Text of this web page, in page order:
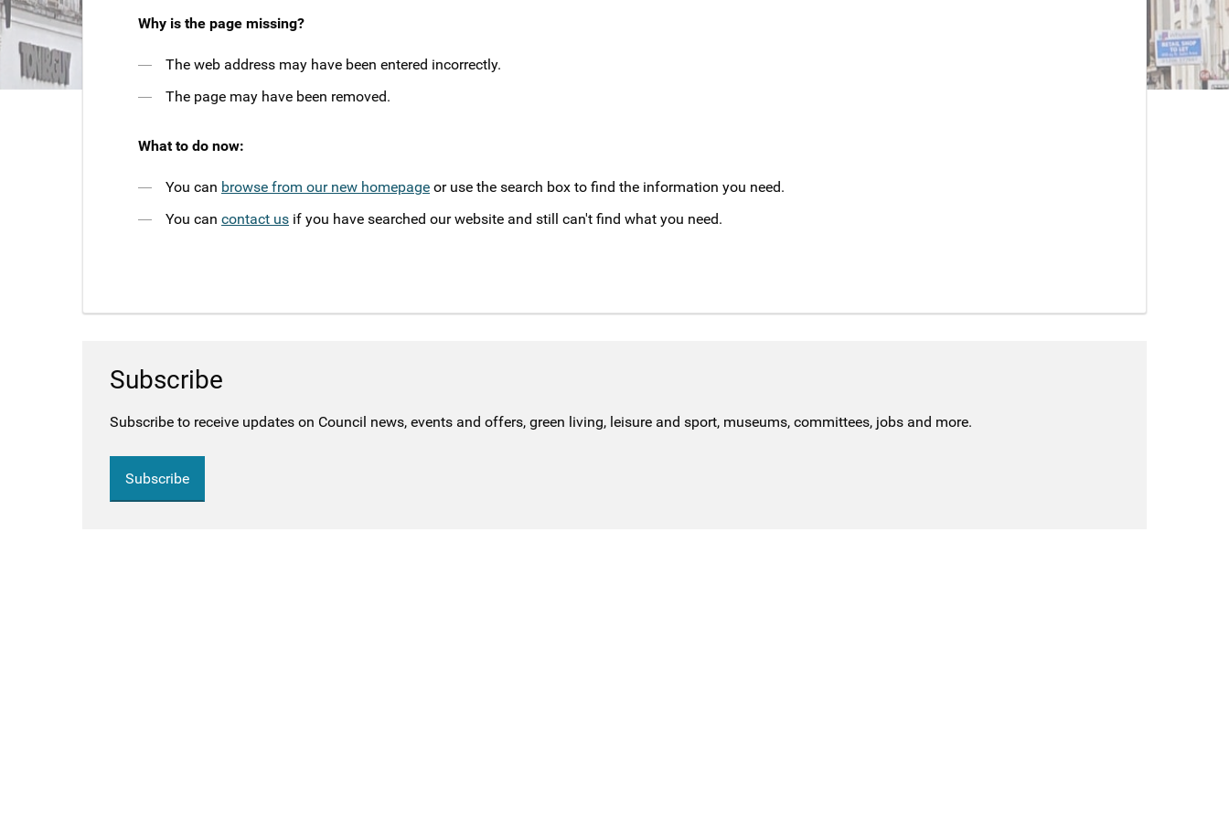
Why is the page missing?
The web address may have been entered incorrectly.
The page may have been removed.
What to do now:
You can browse from our new homepage or use the search box to find the information you need.
You can contact us if you have searched our website and still can't find what you need.
Subscribe
Subscribe to receive updates on Council news, events and offers, green living, leisure and sport, museums, committees, jobs and more.
Subscribe